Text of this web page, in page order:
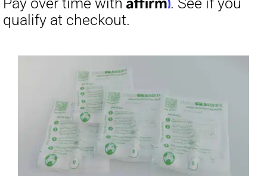
Pay over time with Affirm